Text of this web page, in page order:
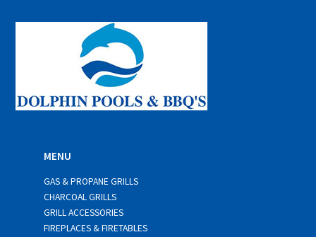
*
MENU
GAS & PROPANE GRILLS
CHARCOAL GRILLS
GRILL ACCESSORIES
FIREPLACES & FIRETABLES